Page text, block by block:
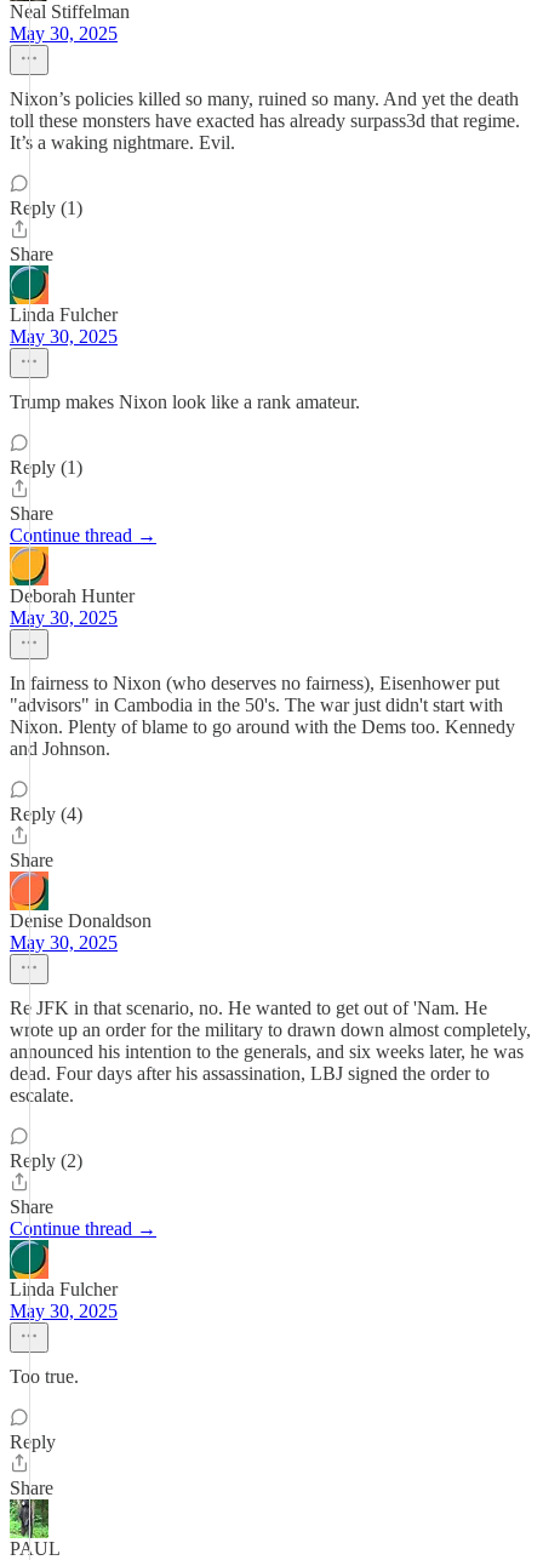
Neal Stiffelman
May 30, 2025
Nixon’s policies killed so many, ruined so many. And yet the death
toll these monsters have exacted has already surpass3d that regime.
It’s a waking nightmare. Evil.
Reply (1)
Share
Linda Fulcher
May 30, 2025
Trump makes Nixon look like a rank amateur.
Reply (1)
Share
Continue thread →
Deborah Hunter
May 30, 2025
In fairness to Nixon (who deserves no fairness), Eisenhower put
"advisors" in Cambodia in the 50's. The war just didn't start with
Nixon. Plenty of blame to go around with the Dems too. Kennedy
and Johnson.
Reply (4)
Share
Denise Donaldson
May 30, 2025
Re JFK in that scenario, no. He wanted to get out of 'Nam. He
wrote up an order for the military to drawn down almost completely,
announced his intention to the generals, and six weeks later, he was
dead. Four days after his assassination, LBJ signed the order to
escalate.
Reply (2)
Share
Continue thread →
Linda Fulcher
May 30, 2025
Too true.
Reply
Share
PAUL